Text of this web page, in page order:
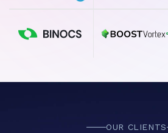
OUR CLIENTS